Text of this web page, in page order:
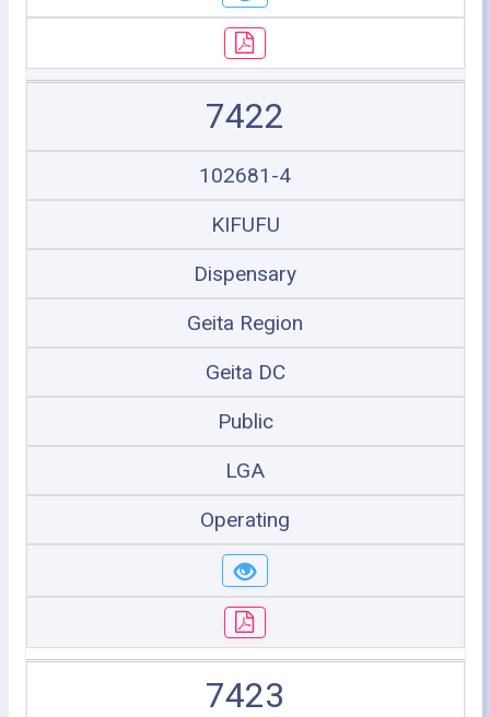
7422
102681-4
KIFUFU
Dispensary
Geita Region
Geita DC
Public
LGA
Operating
7423